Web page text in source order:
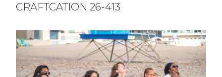
CRAFTCATION 26-413